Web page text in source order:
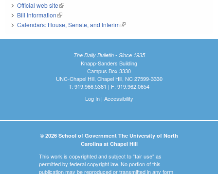
Official web site(link is external)
Bill Information(link is external)
Calendars: House, Senate, and Interim(link is external)
The Daily Bulletin - Since 1935
Knapp-Sanders Building
Campus Box 3330
UNC-Chapel Hill, Chapel Hill, NC 27599-3330
T: 919.966.5381 | F: 919.962.0654
Log In| Accessibility
© 2026 School of Government The University of North
Carolina at Chapel Hill
This work is copyrighted and subject to "fair use" as
permitted by federal copyright law. No portion of this
publication may be reproduced or transmitted in any form